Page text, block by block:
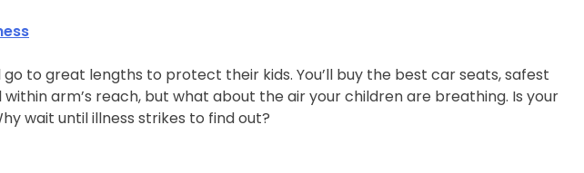
to great lengths to protect their kids. You’ll buy the best car seats, safest
arm’s reach, but what about the air your children are breathing. Is your
wait until illness strikes to find out?